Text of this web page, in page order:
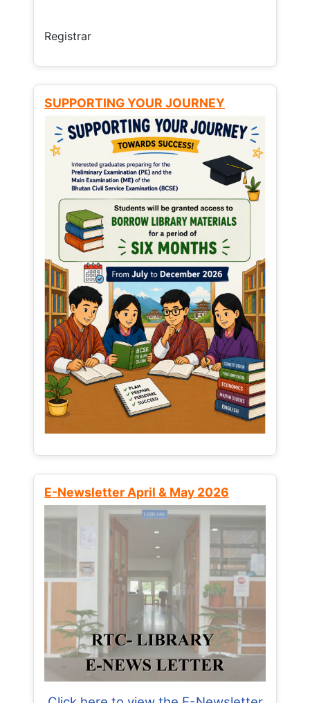
Registrar
SUPPORTING YOUR JOURNEY
E-Newsletter April & May 2026